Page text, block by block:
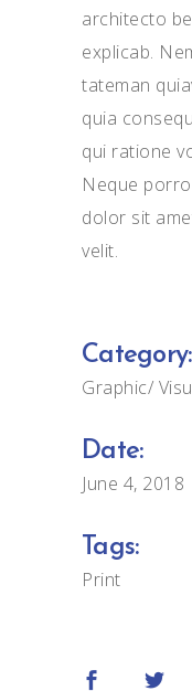
architecto
explicab.
tateman
quia
qui ratione
Neque
dolor sit
velit.
Category:
Graphic
Date:
June 4, 2018
Tags:
Print